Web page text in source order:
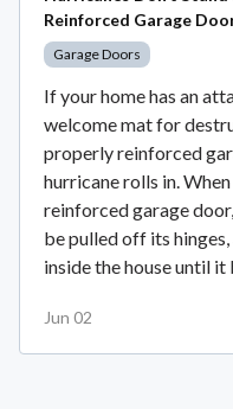
Reinforced Garage
Garage Doors
If your home has an
welcome mat for
properly reinforced
hurricane rolls in.
reinforced garage
be pulled off its
inside the house until
Jun 02